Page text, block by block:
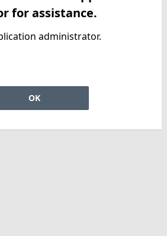
for assistance.
administrator.
OK